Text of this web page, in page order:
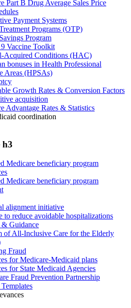
Part B Drug Average Sales Price
Payment Systems
Programs (OTP)
Program
Vaccine Toolkit
Acquired Conditions (HAC)
bonuses in Health Professional
Areas (HPSAs)
Growth Rates & Conversion Factors
acquisition
Advantage Rates & Statistics
coordination
h3
Medicare beneficiary program
Medicare beneficiary program
alignment initiative
to reduce avoidable hospitalizations
& Guidance
of All-Inclusive Care for the Elderly
Fraud
for Medicare-Medicaid plans
for State Medicaid Agencies
Fraud Prevention Partnership